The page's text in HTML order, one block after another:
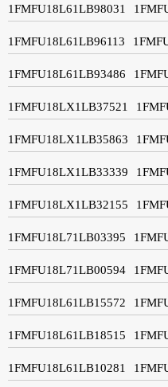
1FMFU18L61LB98031
1FMFU18L61LB96113
1FMFU18L61LB93486
1FMFU18LX1LB37521
1FMFU18LX1LB35863
1FMFU18LX1LB33339
1FMFU18LX1LB32155
1FMFU18L71LB03395
1FMFU18L71LB00594
1FMFU18L61LB15572
1FMFU18L61LB18515
1FMFU18L61LB10281